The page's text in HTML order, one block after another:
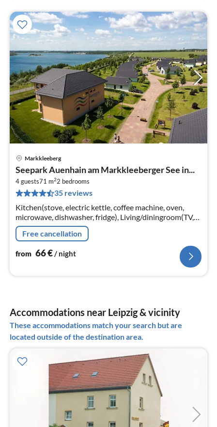
Markkleeberg
Seepark Auenhain am Markkleeberger See in...
4 guests71 m22 bedrooms
35 reviews
Kitchen(stove, electric kettle, coffee machine, oven,
microwave, dishwasher, fridge), Living/diningroom(TV,
DVD player, radio, CD player), bedroom(2x single bed)
Free cancellation
from 66€/ night
Accommodations near Leipzig & vicinity
These accommodations match your search but are
located outside of the destination area.